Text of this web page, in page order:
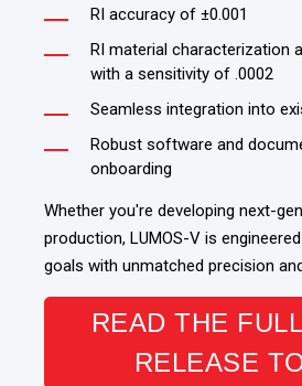
RI accuracy of ±0.001
RI material characterization
with a sensitivity of .0002
Seamless integration into
Robust software and
onboarding
Whether you're developing next-
production, LUMOS-V is
goals with unmatched precision
READ THE
RELEASE